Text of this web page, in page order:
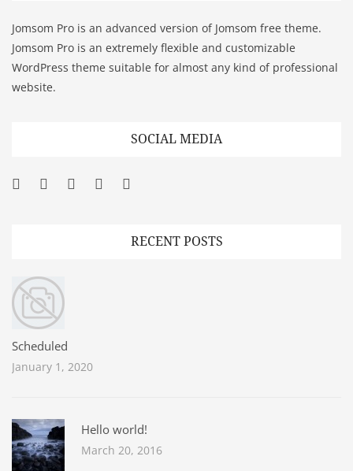
Jomsom Pro is an advanced version of Jomsom free theme.
Jomsom Pro is an extremely flexible and customizable
WordPress theme suitable for almost any kind of professional
website.
SOCIAL MEDIA
Facebook
Twitter
Googleplus
Pinterest
RECENT POSTS
Scheduled
January 1, 2020
Hello world!
March 20, 2016